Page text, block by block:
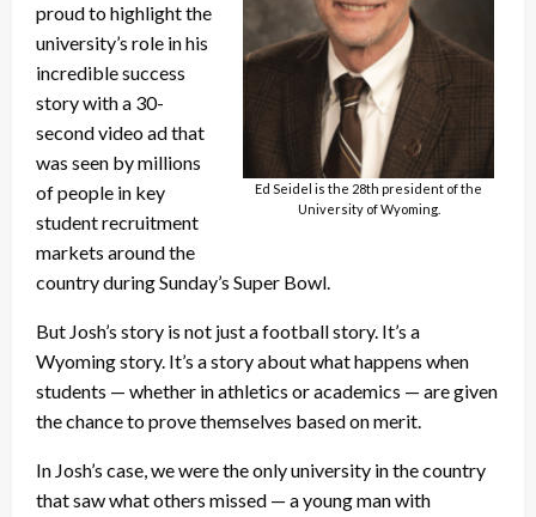
Ed Seidel is the 28th president of the
University of Wyoming.
proud to highlight the
university’s role in his
incredible success
story with a 30-
second video ad that
was seen by millions
of people in key
student recruitment
markets around the
country during Sunday’s Super Bowl.
But Josh’s story is not just a football story. It’s a
Wyoming story. It’s a story about what happens when
students — whether in athletics or academics — are given
the chance to prove themselves based on merit.
In Josh’s case, we were the only university in the country
that saw what others missed — a young man with